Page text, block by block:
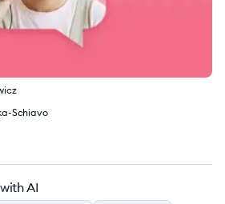
Schiavo
AI